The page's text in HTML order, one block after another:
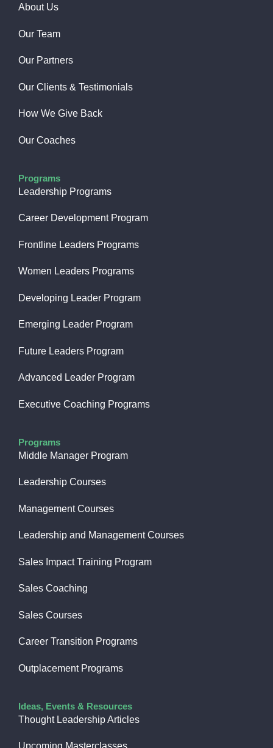
About Us
Our Team
Our Partners
Our Clients & Testimonials
How We Give Back​
Our Coaches
Programs
Leadership Programs
Career Development Program
Frontline Leaders Programs
Women Leaders Programs
Developing Leader Program
Emerging Leader Program
Future Leaders Program
Advanced Leader Program
Executive Coaching Programs
Programs
Middle Manager Program
Leadership Courses
Management Courses
Leadership and Management Courses
Sales Impact Training Program
Sales Coaching
Sales Courses
Career Transition Programs
Outplacement Programs
Ideas, Events & Resources
Thought Leadership Articles